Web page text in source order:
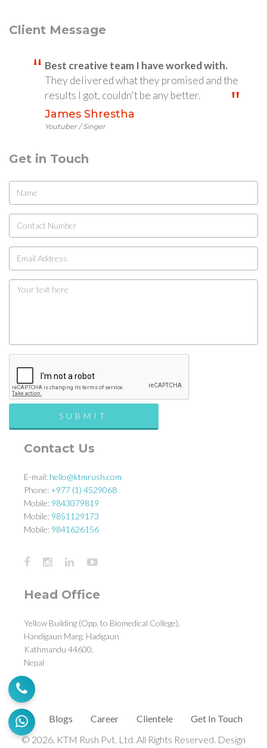
Client Message
Best creative team I have worked with.
They delivered what they promised and the
results I got, couldn't be any better.
James Shrestha
Youtuber / Singer
Get in Touch
Contact Us
E-mail: hello@ktmrush.com
Phone: +977 (1) 4529068
Mobile: 9843079819
Mobile: 9851129173
Mobile: 9841626156
Head Office
Yellow Building (Opp. to Biomedical College),
Handigaun Marg, Hadigaun
Kathmandu 44600,
Nepal
Blogs Career Clientele
Get In Touch
© 2026. KTM Rush Pvt. Ltd. All Rights Reserved. Design